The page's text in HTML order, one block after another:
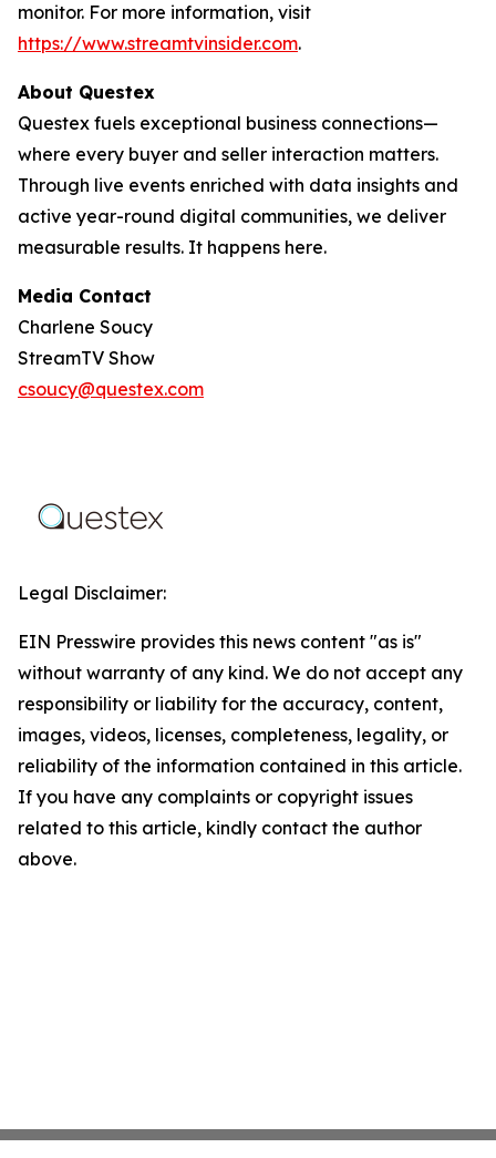
monitor. For more information, visit
https://www.streamtvinsider.com.
About Questex
Questex fuels exceptional business connections—
where every buyer and seller interaction matters.
Through live events enriched with data insights and
active year-round digital communities, we deliver
measurable results. It happens here.
Media Contact
Charlene Soucy
StreamTV Show
csoucy@questex.com
Legal Disclaimer:
EIN Presswire provides this news content "as is"
without warranty of any kind. We do not accept any
responsibility or liability for the accuracy, content,
images, videos, licenses, completeness, legality, or
reliability of the information contained in this article.
If you have any complaints or copyright issues
related to this article, kindly contact the author
above.